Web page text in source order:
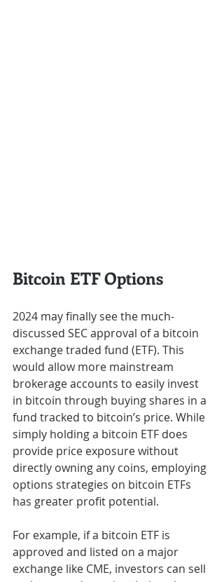
Bitcoin ETF Options
2024 may finally see the much-
discussed SEC approval of a bitcoin
exchange traded fund (ETF). This
would allow more mainstream
brokerage accounts to easily invest
in bitcoin through buying shares in a
fund tracked to bitcoin’s price. While
simply holding a bitcoin ETF does
provide price exposure without
directly owning any coins, employing
options strategies on bitcoin ETFs
has greater profit potential.
For example, if a bitcoin ETF is
approved and listed on a major
exchange like CME, investors can sell